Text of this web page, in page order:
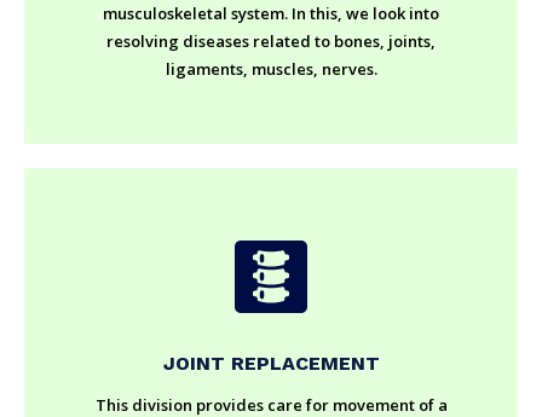
musculoskeletal system. In this, we look into
resolving diseases related to bones, joints,
ligaments, muscles, nerves.
JOINT REPLACEMENT
This division provides care for movement of a